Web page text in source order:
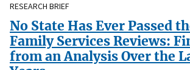
RESEARCH BRIEF
No State Has Ever Passed
Family Services Reviews:
from an Analysis Over the